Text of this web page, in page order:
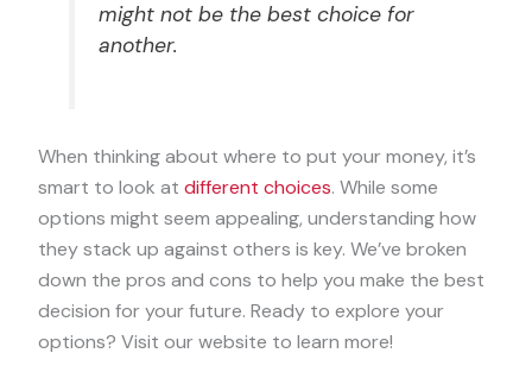
might not be the best choice for
another.
When thinking about where to put your money, it’s
smart to look at different choices. While some
options might seem appealing, understanding how
they stack up against others is key. We’ve broken
down the pros and cons to help you make the best
decision for your future. Ready to explore your
options? Visit our website to learn more!